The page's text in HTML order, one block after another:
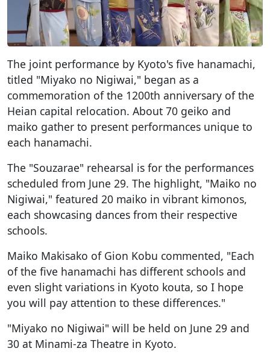
The joint performance by Kyoto's five hanamachi,
titled "Miyako no Nigiwai," began as a
commemoration of the 1200th anniversary of the
Heian capital relocation. About 70 geiko and
maiko gather to present performances unique to
each hanamachi.
The "Souzarae" rehearsal is for the performances
scheduled from June 29. The highlight, "Maiko no
Nigiwai," featured 20 maiko in vibrant kimonos,
each showcasing dances from their respective
schools.
Maiko Makisako of Gion Kobu commented, "Each
of the five hanamachi has different schools and
even slight variations in Kyoto kouta, so I hope
you will pay attention to these differences."
"Miyako no Nigiwai" will be held on June 29 and
30 at Minami-za Theatre in Kyoto.